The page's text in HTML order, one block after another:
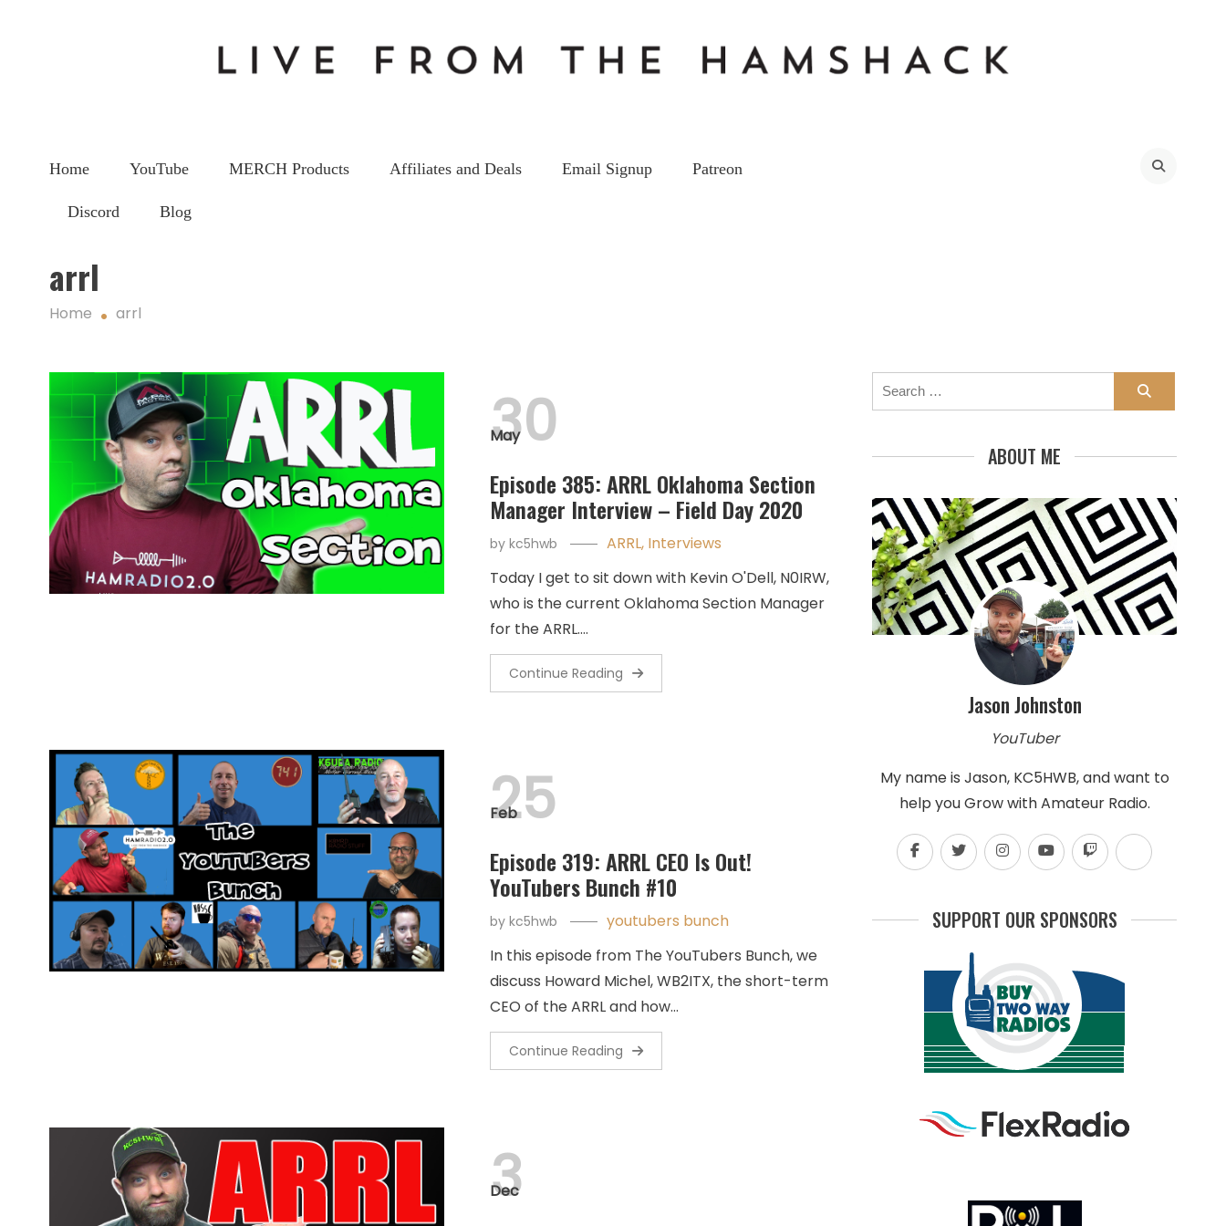
Home YouTube MERCH Products Affiliates and Deals Email Signup Patreon
Discord Blog
arrl
Home arrl
May
30
Episode 385: ARRL Oklahoma Section
Manager Interview – Field Day 2020
by kc5hwb ARRL, Interviews
Today I get to sit down with Kevin O'Dell, N0IRW,
who is the current Oklahoma Section Manager
for the ARRL.…
Continue Reading
Feb
25
Episode 319: ARRL CEO Is Out!
YouTubers Bunch #10
by kc5hwb
youtubers bunch
In this episode from The YouTubers Bunch, we
discuss Howard Michel, WB2ITX, the short-term
CEO of the ARRL and how…
Continue Reading
Dec
3
Search
for:
ABOUT ME
Jason Johnston
YouTuber
My name is Jason, KC5HWB, and want to
help you Grow with Amateur Radio.
SUPPORT OUR SPONSORS